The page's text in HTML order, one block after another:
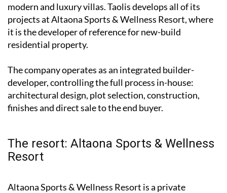
modern and luxury villas. Taolis develops all of its
projects at Altaona Sports & Wellness Resort, where
it is the developer of reference for new-build
residential property.
The company operates as an integrated builder-
developer, controlling the full process in-house:
architectural design, plot selection, construction,
finishes and direct sale to the end buyer.
The resort: Altaona Sports & Wellness
Resort
Altaona Sports & Wellness Resort is a private